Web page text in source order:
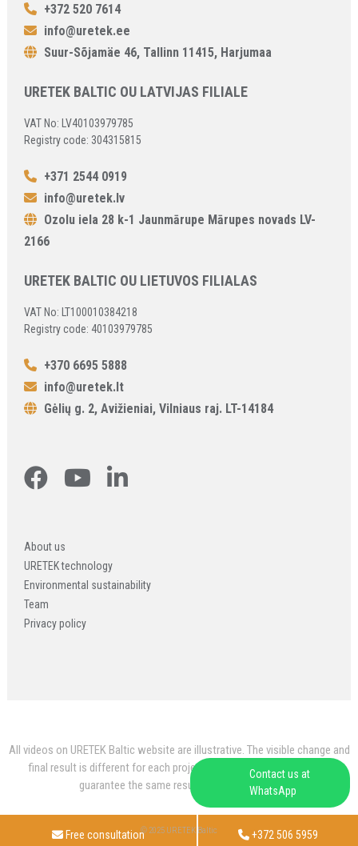
Contact us at
WhatsApp
Free consultation +372 506 5959
+372 520 7614
info@uretek.ee
Suur-Sõjamäe 46, Tallinn 11415, Harjumaa
URETEK BALTIC OU LATVIJAS FILIALE
VAT No: LV40103979785
Registry code: 304315815
+371 2544 0919
info@uretek.lv
Ozolu iela 28 k-1 Jaunmārupe Mārupes novads LV-
2166
URETEK BALTIC OU LIETUVOS FILIALAS
VAT No: LT100010384218
Registry code: 40103979785
+370 6695 5888
info@uretek.lt
Gėlių g. 2, Avižieniai, Vilniaus raj. LT-14184
About us
URETEK technology
Environmental sustainability
Team
Privacy policy
All videos on URETEK Baltic website are illustrative. The visible change and
final result is different for each project and website videos do not
guarantee the same result for every project.
© 2025 URETEK Baltic